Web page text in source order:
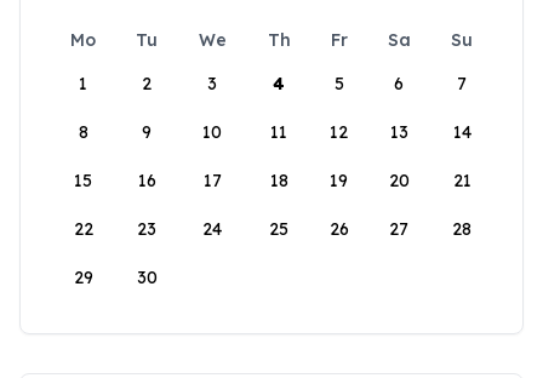
Mo Tu We Th Fr Sa
Su
1
2 3 4 5 6 7
8 9 10 11 12 13 14
15 16 17 18 19 20 21
22 23 24 25 26 27 28
29 30